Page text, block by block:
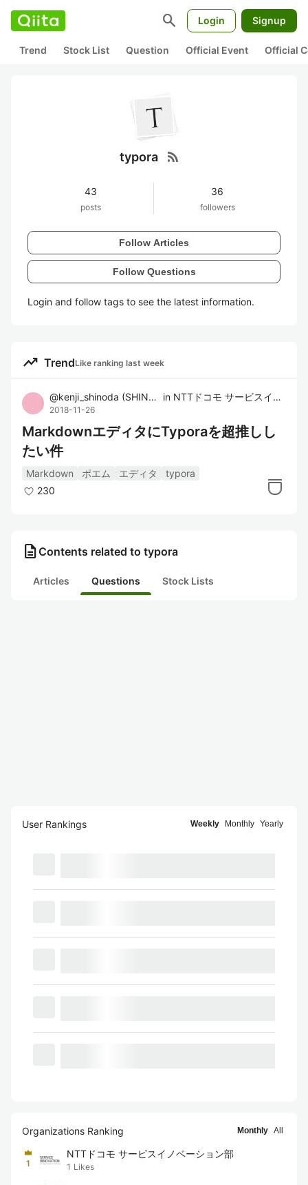
search Login Signup
Trend Stock List Question Official Event Official
typora rss_feed
43
posts
36
followers
Follow Articles
Follow Questions
Login and follow tags to see the latest information.
trending_up TrendLike ranking last week
@kenji_shinoda (SHINODA Kenji )
in NTTドコモ サービスイノベーション部
2018-11-26
MarkdownエディタにTyporaを超推しし
たい件
Markdown ポエム エディタ
typora
230
description Contents related to typora
Articles Questions Stock Lists
User Rankings Weekly Monthly Yearly
Organizations Ranking Monthly All
1
NTTドコモ サービスイノベーション部
1 Likes